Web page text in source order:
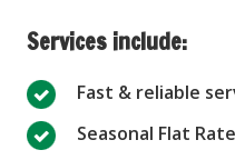
Services include:
Fast & reliable
Seasonal Flat